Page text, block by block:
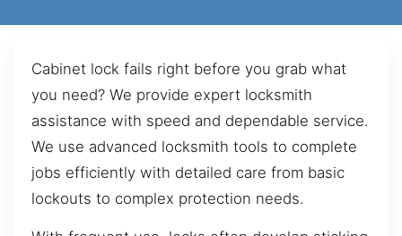
Cabinet lock fails right before you grab what
you need? We provide expert locksmith
assistance with speed and dependable service.
We use advanced locksmith tools to complete
jobs efficiently with detailed care from basic
lockouts to complex protection needs.